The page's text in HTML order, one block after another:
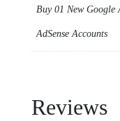
Buy 01 New Google
AdSense Accounts
Reviews